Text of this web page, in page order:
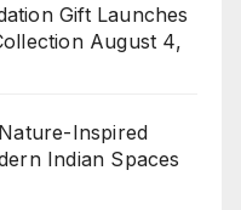
Gift Launches
August 4,
Inspired
Indian Spaces